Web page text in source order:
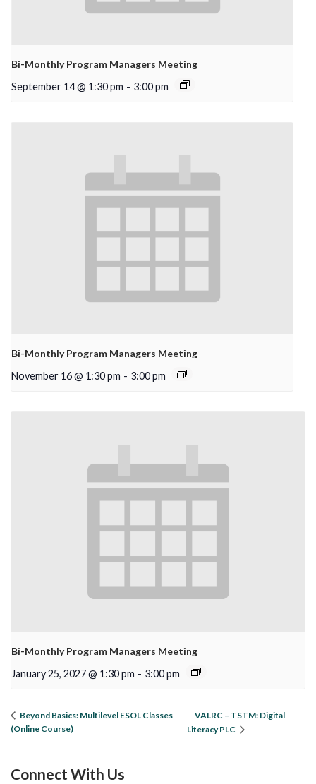
Bi-Monthly Program Managers Meeting
September 14 @ 1:30 pm - 3:00 pm
Bi-Monthly Program Managers Meeting
November 16 @ 1:30 pm - 3:00 pm
Bi-Monthly Program Managers Meeting
January 25, 2027 @ 1:30 pm - 3:00 pm
Beyond Basics: Multilevel ESOL Classes
(Online Course)
VALRC – TSTM: Digital
Literacy PLC
Connect With Us